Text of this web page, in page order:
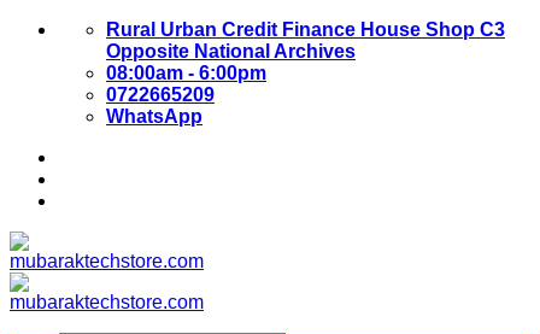
Skip
Rural Urban Credit Finance House Shop C3
Opposite National Archives
08:00am - 6:00pm
0722665209
WhatsApp